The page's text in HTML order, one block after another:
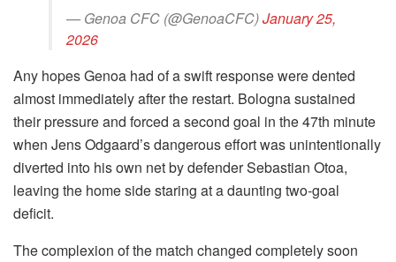
— Genoa CFC (@GenoaCFC)January 25,
2026
Any hopes Genoa had of a swift response were dented
almost immediately after the restart. Bologna sustained
their pressure and forced a second goal in the 47th minute
when Jens Odgaard’s dangerous effort was unintentionally
diverted into his own net by defender Sebastian Otoa,
leaving the home side staring at a daunting two-goal
deficit.
The complexion of the match changed completely soon